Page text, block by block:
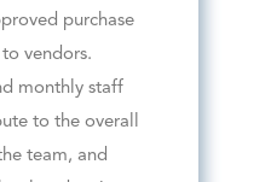
purchase
vendors.
monthly staff
to the overall
team, and